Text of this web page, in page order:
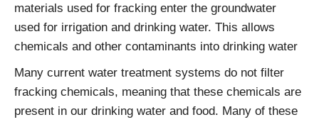
materials used for fracking enter the groundwater
used for irrigation and drinking water. This allows
chemicals and other contaminants into drinking water
Many current water treatment systems do not filter
fracking chemicals, meaning that these chemicals are
present in our drinking water and food. Many of these